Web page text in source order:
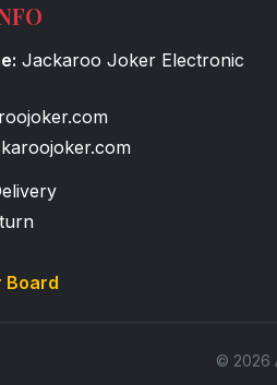
Jackaroo Joker Electronic
Board
© 2026